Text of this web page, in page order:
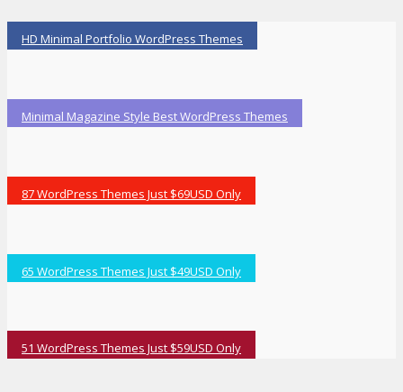
HD Minimal Portfolio WordPress Themes
Minimal Magazine Style Best WordPress Themes
87 WordPress Themes Just $69USD Only
65 WordPress Themes Just $49USD Only
51 WordPress Themes Just $59USD Only